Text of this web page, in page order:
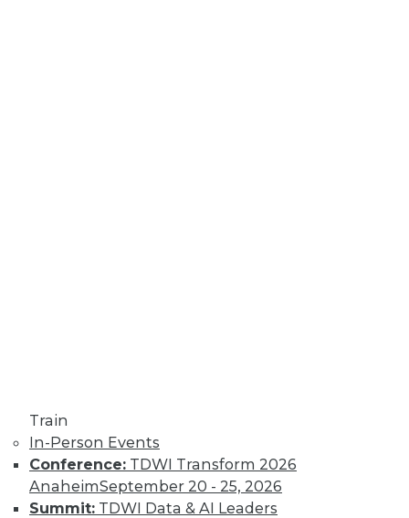
Train
In-Person Events
Conference: TDWI Transform 2026
AnaheimSeptember 20 - 25, 2026
Summit: TDWI Data & AI Leaders
Healthcare and
Fighting Viruses
with Technology